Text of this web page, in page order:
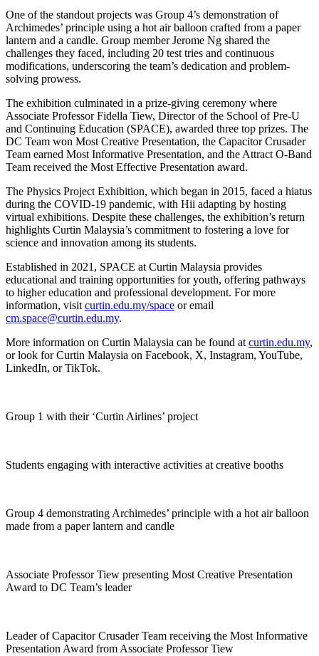
One of the standout projects was Group 4’s demonstration of
Archimedes’ principle using a hot air balloon crafted from a paper
lantern and a candle. Group member Jerome Ng shared the
challenges they faced, including 20 test tries and continuous
modifications, underscoring the team’s dedication and problem-
solving prowess.
The exhibition culminated in a prize-giving ceremony where
Associate Professor Fidella Tiew, Director of the School of Pre-U
and Continuing Education (SPACE), awarded three top prizes. The
DC Team won Most Creative Presentation, the Capacitor Crusader
Team earned Most Informative Presentation, and the Attract O-Band
Team received the Most Effective Presentation award.
The Physics Project Exhibition, which began in 2015, faced a hiatus
during the COVID-19 pandemic, with Hii adapting by hosting
virtual exhibitions. Despite these challenges, the exhibition’s return
highlights Curtin Malaysia’s commitment to fostering a love for
science and innovation among its students.
Established in 2021, SPACE at Curtin Malaysia provides
educational and training opportunities for youth, offering pathways
to higher education and professional development. For more
information, visit curtin.edu.my/space or email
cm.space@curtin.edu.my.
More information on Curtin Malaysia can be found at curtin.edu.my,
or look for Curtin Malaysia on Facebook, X, Instagram, YouTube,
LinkedIn, or TikTok.
Group 1 with their ‘Curtin Airlines’ project
Students engaging with interactive activities at creative booths
Group 4 demonstrating Archimedes’ principle with a hot air balloon
made from a paper lantern and candle
Associate Professor Tiew presenting Most Creative Presentation
Award to DC Team’s leader
Leader of Capacitor Crusader Team receiving the Most Informative
Presentation Award from Associate Professor Tiew